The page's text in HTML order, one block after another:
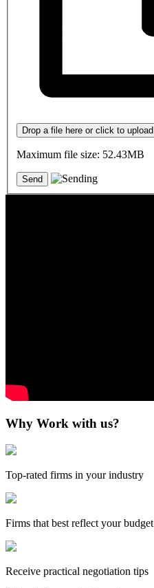
Drop a file here or click to upload
Maximum file size: 52.43MB
Why Work with us?
Top-rated firms in your industry
Firms that best reflect your budget
Receive practical negotiation tips